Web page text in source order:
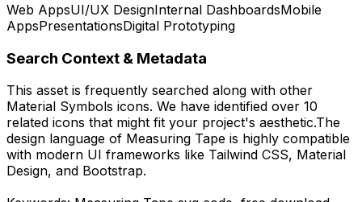
Web AppsUI/UX DesignInternal DashboardsMobile
AppsPresentationsDigital Prototyping
Search Context & Metadata
This asset is frequently searched along with other
Material Symbols icons. We have identified over 10
related icons that might fit your project's aesthetic.The
design language of Measuring Tape is highly compatible
with modern UI frameworks like Tailwind CSS, Material
Design, and Bootstrap.